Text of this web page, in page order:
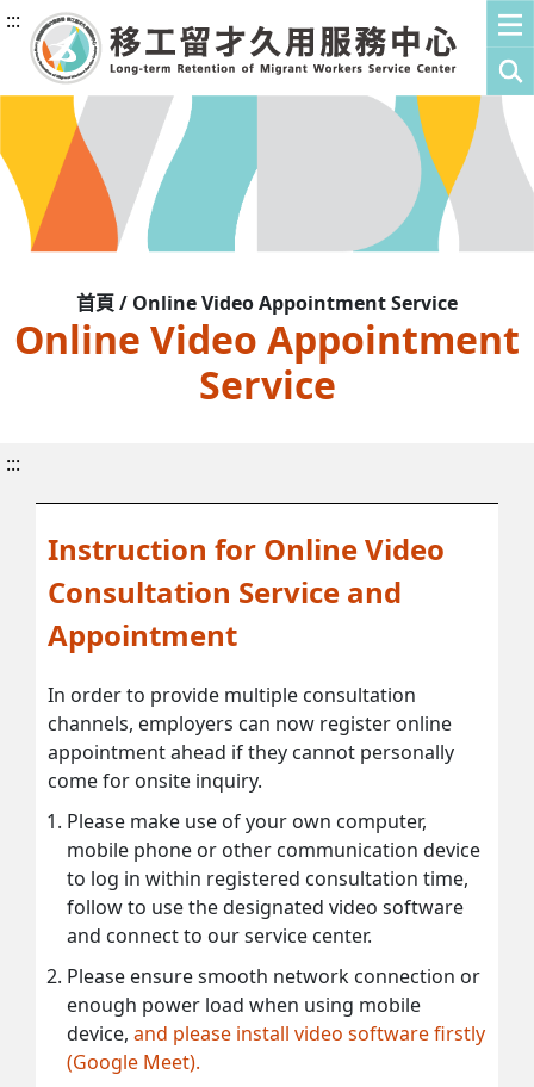
:::
首頁 / Online Video Appointment Service
Online Video Appointment
Service
:::
Instruction for Online Video
Consultation Service and
Appointment
In order to provide multiple consultation
channels, employers can now register online
appointment ahead if they cannot personally
come for onsite inquiry.
Please make use of your own computer,
mobile phone or other communication device
to log in within registered consultation time,
follow to use the designated video software
and connect to our service center.
Please ensure smooth network connection or
enough power load when using mobile
device, and please install video software firstly
(Google Meet).